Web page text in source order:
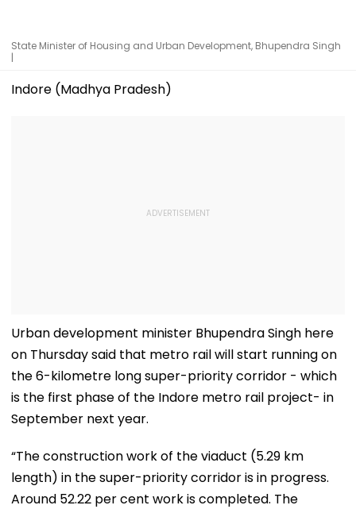
State Minister of Housing and Urban Development, Bhupendra Singh
|
Indore (Madhya Pradesh)
Urban development minister Bhupendra Singh here
on Thursday said that metro rail will start running on
the 6-kilometre long super-priority corridor - which
is the first phase of the Indore metro rail project- in
September next year.
“The construction work of the viaduct (5.29 km
length) in the super-priority corridor is in progress.
Around 52.22 per cent work is completed. The